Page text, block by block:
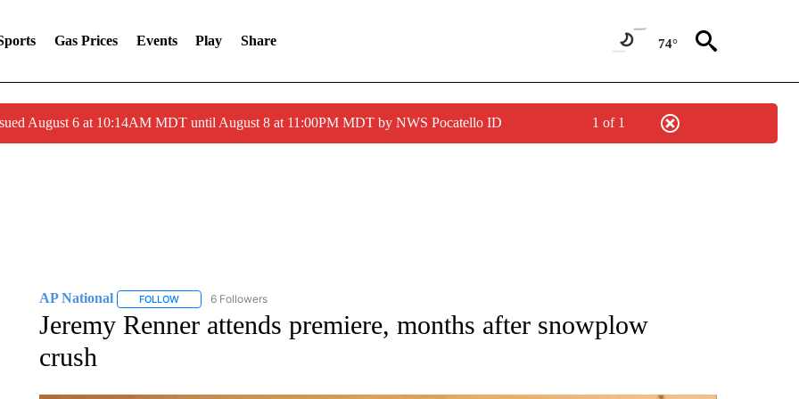
Gas Prices Events Play Share 74°
August 6 at 10:14AM MDT until August 8 at 11:00PM MDT by NWS Pocatello ID 1 of 1
AP National FOLLOWFOLLOW "AP NATIONAL" TO RECEIVE NOTIFICATIONS ABOUT NEW PAGES ON "AP NATIONAL".
6 Followers
Jeremy Renner attends premiere, months after snowplow
crush